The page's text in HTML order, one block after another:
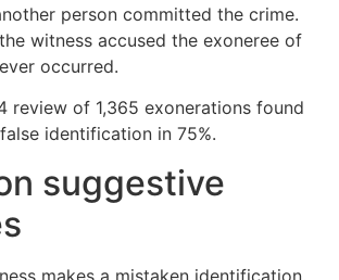
person committed the crime.
witness accused the exoneree of
occurred.
review of 1,365 exonerations found
identification in 75%.
suggestive
makes a mistaken identification,